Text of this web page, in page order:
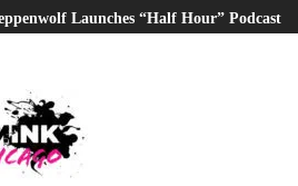
Launches “Half Hour” Podcast